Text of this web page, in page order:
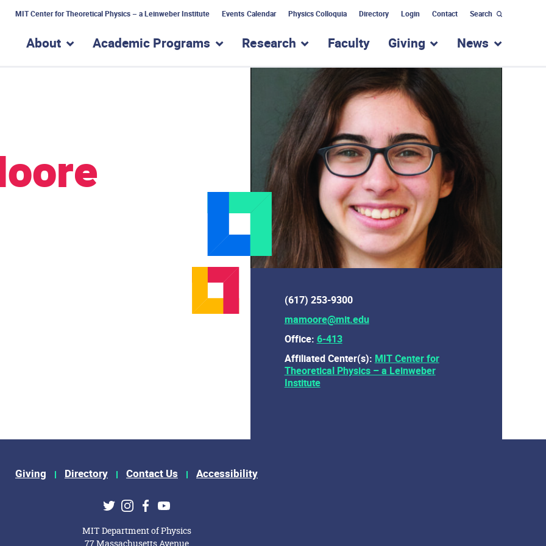
MIT Center for Theoretical Physics – a Leinweber Institute Events Calendar Physics Colloquia Directory Login Contact Search
About show submenu for “About”
Academic Programs show submenu for “Academic Programs”
Research show submenu for “Research”
Faculty Giving show submenu for
News show
(617) 253-9300
mamoore@mit.edu
Office:6-413
Affiliated Center(s):MIT Center for
Theoretical Physics – a Leinweber
Institute
Giving Directory Contact Us Accessibility
TwitterInstagram
Facebook
Youtube
MIT Department of Physics
77 Massachusetts Avenue